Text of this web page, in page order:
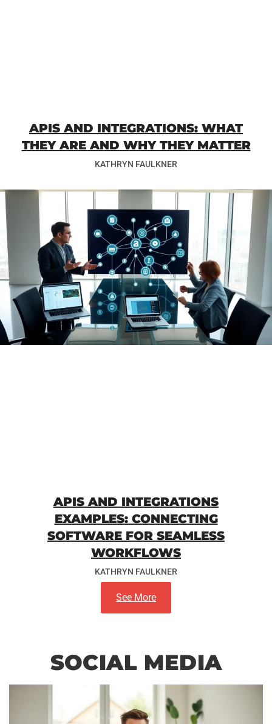
APIS AND INTEGRATIONS: WHAT
THEY ARE AND WHY THEY MATTER
KATHRYN FAULKNER
APIS AND INTEGRATIONS
EXAMPLES: CONNECTING
SOFTWARE FOR SEAMLESS
WORKFLOWS
KATHRYN FAULKNER
See More
SOCIAL MEDIA